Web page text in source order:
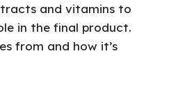
and vitamins to
in the final product.
from and how it’s